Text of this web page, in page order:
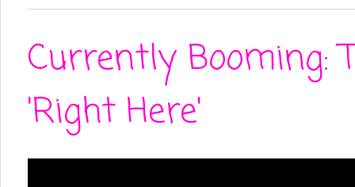
Currently Booming:
'Right Here'